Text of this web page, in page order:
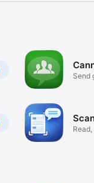
Send